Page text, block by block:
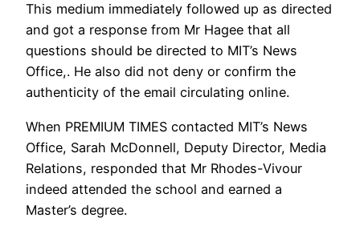
This medium immediately followed up as directed
and got a response from Mr Hagee that all
questions should be directed to MIT’s News
Office,. He also did not deny or confirm the
authenticity of the email circulating online.
When PREMIUM TIMES contacted MIT’s News
Office, Sarah McDonnell, Deputy Director, Media
Relations, responded that Mr Rhodes-Vivour
indeed attended the school and earned a
Master’s degree.